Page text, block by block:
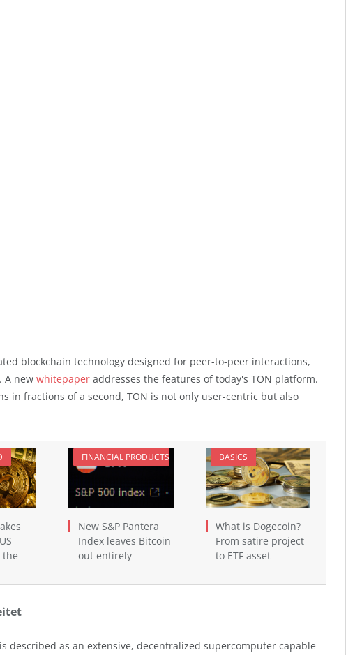
blockchain technology designed for peer-to-peer interactions,
A new whitepaper addresses the features of today's TON platform.
in fractions of a second, TON is not only user-centric but also
the
FINANCIAL PRODUCTS
New S&P Pantera
Index leaves Bitcoin
out entirely
BASICS
What is Dogecoin?
From satire project
to ETF asset
described as an extensive, decentralized supercomputer capable